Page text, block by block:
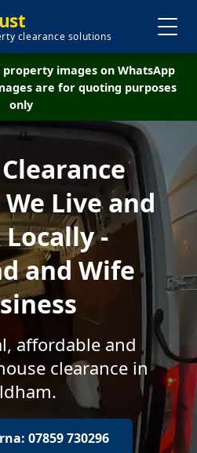
clearance solutions
property images on WhatsApp
are for quoting purposes
only
Live and
-
and Wife
affordable and
clearance in
07859 730296